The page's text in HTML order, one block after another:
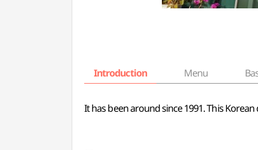
Introduction Menu
It has been around since 1991. This